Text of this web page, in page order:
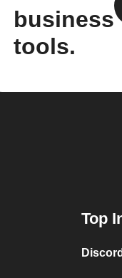
business
tools.
Top